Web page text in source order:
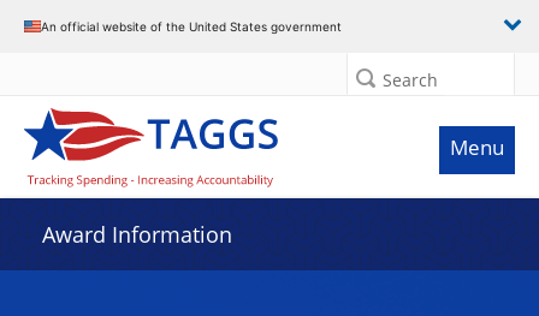
An official website of the United States government
Search
Menu
Award Information